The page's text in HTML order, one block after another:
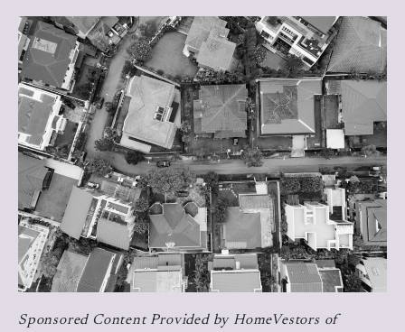
Sponsored Content Provided by HomeVestors of